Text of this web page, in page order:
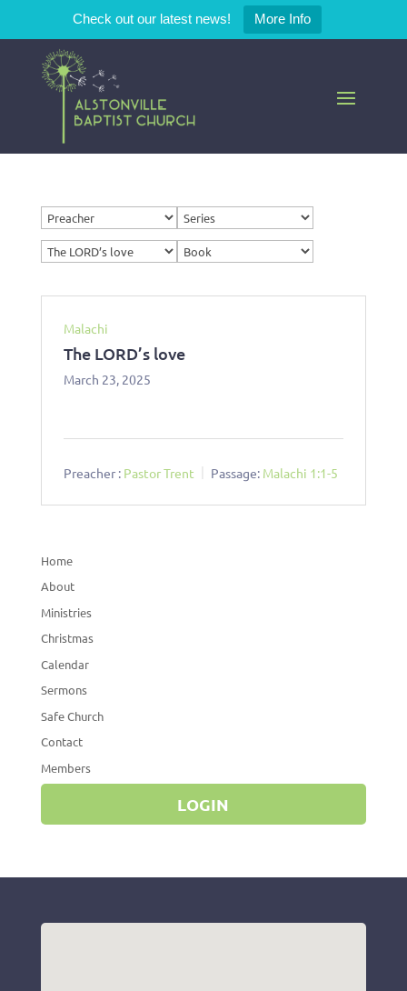
Check out our latest news! More Info
Malachi
The LORD’s love
March 23, 2025
Preacher : Pastor Trent Passage: Malachi 1:1-5
Home
About
Ministries
Christmas
Calendar
Sermons
Safe Church
Contact
Members
LOGIN